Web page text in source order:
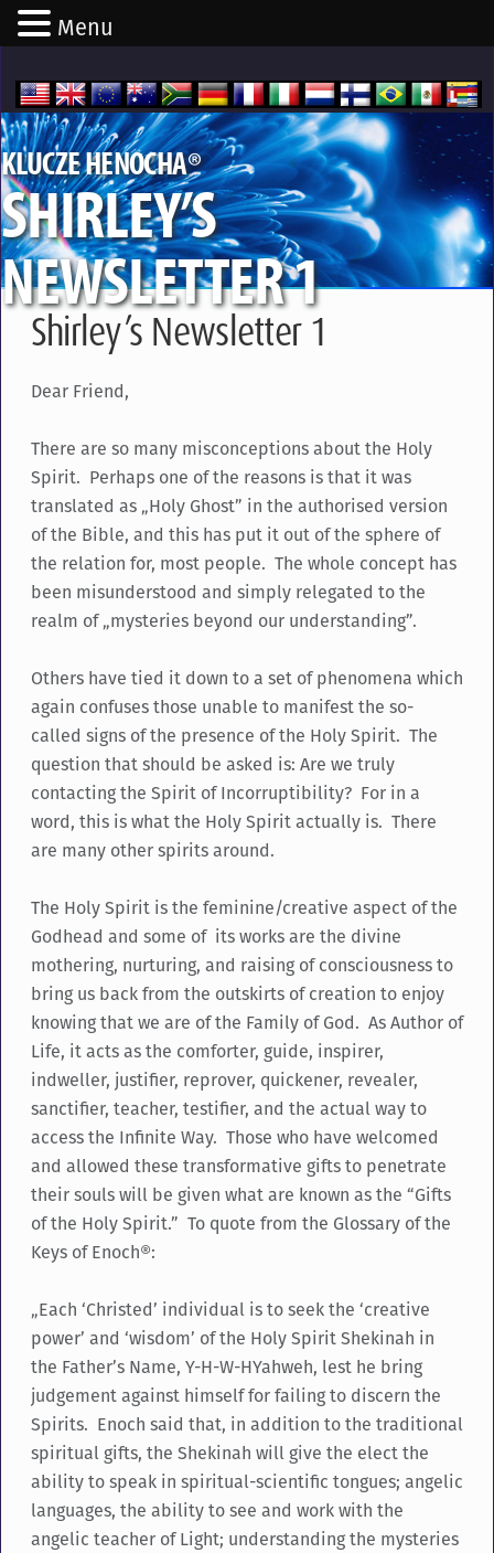
KLUCZE HENOCHA®
SHIRLEY’S
NEWSLETTER 1
Shirley’s Newsletter 1
Dear Friend,
There are so many misconceptions about the Holy
Spirit. Perhaps one of the reasons is that it was
translated as „Holy Ghost” in the authorised version
of the Bible, and this has put it out of the sphere of
the relation for, most people. The whole concept has
been misunderstood and simply relegated to the
realm of „mysteries beyond our understanding”.
Others have tied it down to a set of phenomena which
again confuses those unable to manifest the so-
called signs of the presence of the Holy Spirit. The
question that should be asked is: Are we truly
contacting the Spirit of Incorruptibility? For in a
word, this is what the Holy Spirit actually is. There
are many other spirits around.
The Holy Spirit is the feminine/creative aspect of the
Godhead and some of its works are the divine
mothering, nurturing, and raising of consciousness to
bring us back from the outskirts of creation to enjoy
knowing that we are of the Family of God. As Author of
Life, it acts as the comforter, guide, inspirer,
indweller, justifier, reprover, quickener, revealer,
sanctifier, teacher, testifier, and the actual way to
access the Infinite Way. Those who have welcomed
and allowed these transformative gifts to penetrate
their souls will be given what are known as the “Gifts
of the Holy Spirit.” To quote from the Glossary of the
Keys of Enoch®:
„Each ‘Christed’ individual is to seek the ‘creative
power’ and ‘wisdom’ of the Holy Spirit Shekinah in
the Father’s Name, Y-H-W-HYahweh, lest he bring
judgement against himself for failing to discern the
Spirits. Enoch said that, in addition to the traditional
spiritual gifts, the Shekinah will give the elect the
ability to speak in spiritual-scientific tongues; angelic
languages, the ability to see and work with the
angelic teacher of Light; understanding the mysteries
Menu